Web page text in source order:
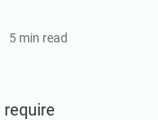
5 min read
require